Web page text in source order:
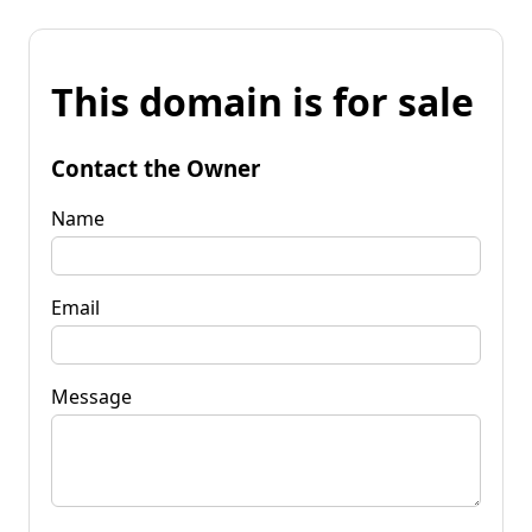
This domain is for sale
Contact the Owner
Name
Email
Message